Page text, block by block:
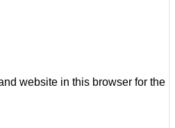
website in this browser for the